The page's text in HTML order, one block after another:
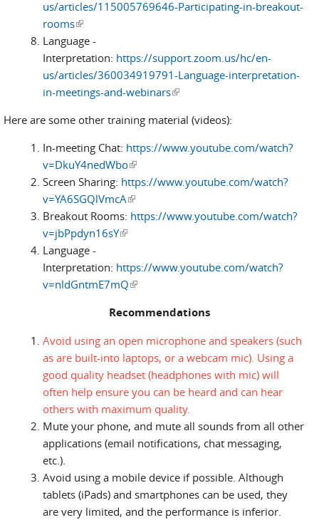
us/articles/115005769646-Participating-in-breakout-
rooms(link is external)
Language -
Interpretation: https://support.zoom.us/hc/en-
us/articles/360034919791-Language-interpretation-
in-meetings-and-webinars(link is external)
Here are some other training material (videos):
In-meeting Chat: https://www.youtube.com/watch?
v=DkuY4nedWbo(link is external)
Screen Sharing: https://www.youtube.com/watch?
v=YA6SGQlVmcA(link is external)
Breakout Rooms: https://www.youtube.com/watch?
v=jbPpdyn16sY(link is external)
Language -
Interpretation: https://www.youtube.com/watch?
v=nldGntmE7mQ(link is external)
Recommendations
Avoid using an open microphone and speakers (such
as are built-into laptops, or a webcam mic). Using a
good quality headset (headphones with mic) will
often help ensure you can be heard and can hear
others with maximum quality.
Mute your phone, and mute all sounds from all other
applications (email notifications, chat messaging,
etc.).
Avoid using a mobile device if possible. Although
tablets (iPads) and smartphones can be used, they
are very limited, and the performance is inferior.